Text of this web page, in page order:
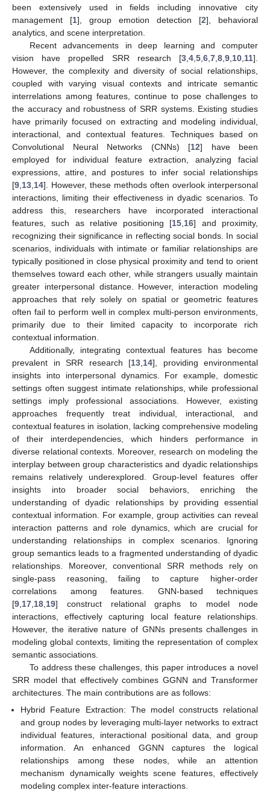
been extensively used in fields including innovative city
management [1], group emotion detection [2], behavioral
analytics, and scene interpretation.
Recent advancements in deep learning and computer
vision have propelled SRR research [3 4 5 6 7 8 9 10 11].
However, the complexity and diversity of social relationships,
coupled with varying visual contexts and intricate semantic
interrelations among features, continue to pose challenges to
the accuracy and robustness of SRR systems. Existing studies
have primarily focused on extracting and modeling individual,
interactional, and contextual features. Techniques based on
Convolutional Neural Networks (CNNs) [12] have been
employed for individual feature extraction, analyzing facial
expressions, attire, and postures to infer social relationships
[9 13 14]. However, these methods often overlook interpersonal
interactions, limiting their effectiveness in dyadic scenarios. To
address this, researchers have incorporated interactional
features, such as relative positioning [15 16] and proximity,
recognizing their significance in reflecting social bonds. In social
scenarios, individuals with intimate or familiar relationships are
typically positioned in close physical proximity and tend to orient
themselves toward each other, while strangers usually maintain
greater interpersonal distance. However, interaction modeling
approaches that rely solely on spatial or geometric features
often fail to perform well in complex multi-person environments,
primarily due to their limited capacity to incorporate rich
contextual information.
Additionally, integrating contextual features has become
prevalent in SRR research [13 14], providing environmental
insights into interpersonal dynamics. For example, domestic
settings often suggest intimate relationships, while professional
settings imply professional associations. However, existing
approaches frequently treat individual, interactional, and
contextual features in isolation, lacking comprehensive modeling
of their interdependencies, which hinders performance in
diverse relational contexts. Moreover, research on modeling the
interplay between group characteristics and dyadic relationships
remains relatively underexplored. Group-level features offer
insights into broader social behaviors, enriching the
understanding of dyadic relationships by providing essential
contextual information. For example, group activities can reveal
interaction patterns and role dynamics, which are crucial for
understanding relationships in complex scenarios. Ignoring
group semantics leads to a fragmented understanding of dyadic
relationships. Moreover, conventional SRR methods rely on
single-pass reasoning, failing to capture higher-order
correlations among features. GNN-based techniques
[9 17 18 19] construct relational graphs to model node
interactions, effectively capturing local feature relationships.
However, the iterative nature of GNNs presents challenges in
modeling global contexts, limiting the representation of complex
semantic associations.
To address these challenges, this paper introduces a novel
SRR model that effectively combines GGNN and Transformer
architectures. The main contributions are as follows:
Hybrid Feature Extraction: The model constructs relational
and group nodes by leveraging multi-layer networks to extract
individual features, interactional positional data, and group
information. An enhanced GGNN captures the logical
relationships among these nodes, while an attention
mechanism dynamically weights scene features, effectively
modeling complex inter-feature interactions.